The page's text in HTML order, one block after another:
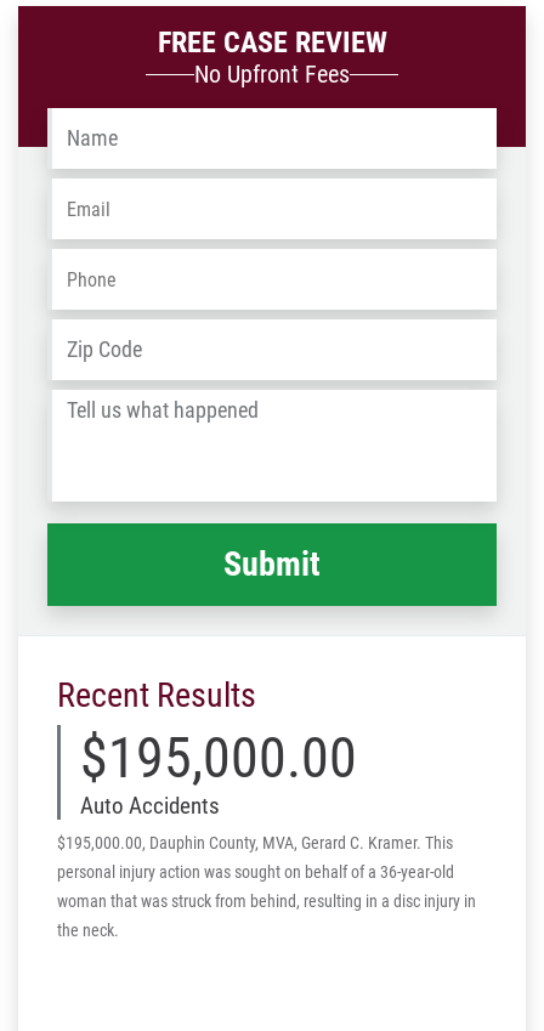
FREE CASE REVIEW
No Upfront Fees
Name
Email
Phone
Address
/
Tell
happened *
Recent Results
$195,000.00
Auto Accidents
$195,000.00, Dauphin County, MVA, Gerard C. Kramer. This
personal injury action was sought on behalf of a 36-year-old
woman that was struck from behind, resulting in a disc injury in
the neck.